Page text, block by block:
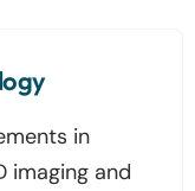
in
imaging and